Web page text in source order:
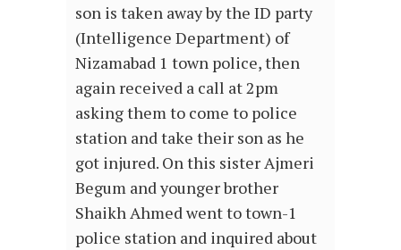
son is taken away by the ID party
(Intelligence Department) of
Nizamabad 1 town police, then
again received a call at 2pm
asking them to come to police
station and take their son as he
got injured. On this sister Ajmeri
Begum and younger brother
Shaikh Ahmed went to town-1
police station and inquired about